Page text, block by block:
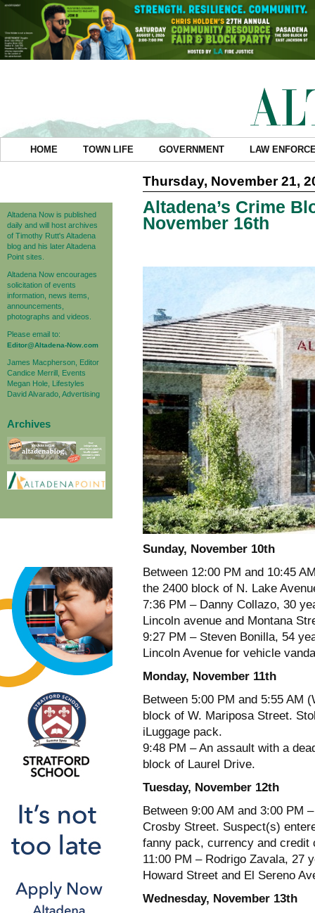
HOME TOWN LIFE GOVERNMENT LAW
Altadena Now is published
daily and will host archives
of Timothy Rutt's Altadena
blog and his later Altadena
Point sites.
Altadena Now encourages
solicitation of events
information, news items,
announcements,
photographs and videos.
Please email to:
Editor@Altadena-Now.com
James Macpherson, Editor
Candice Merrill, Events
Megan Hole, Lifestyles
David Alvarado, Advertising
Archives
Thursday, November 21,
Altadena’s Crime
November 16th
Sunday, November 10th
Between 12:00 PM and 10:45
the 2400 block of N. Lake
7:36 PM – Danny Collazo, 30
Lincoln avenue and Montana
9:27 PM – Steven Bonilla, 54
Lincoln Avenue for vehicle
Monday, November 11th
Between 5:00 PM and 5:55 AM
block of W. Mariposa Street.
iLuggage pack.
9:48 PM – An assault with a
block of Laurel Drive.
Tuesday, November 12th
Between 9:00 AM and 3:00 PM
Crosby Street. Suspect(s)
fanny pack, currency and credit
11:00 PM – Rodrigo Zavala, 27
Howard Street and El Sereno
Wednesday, November 13th